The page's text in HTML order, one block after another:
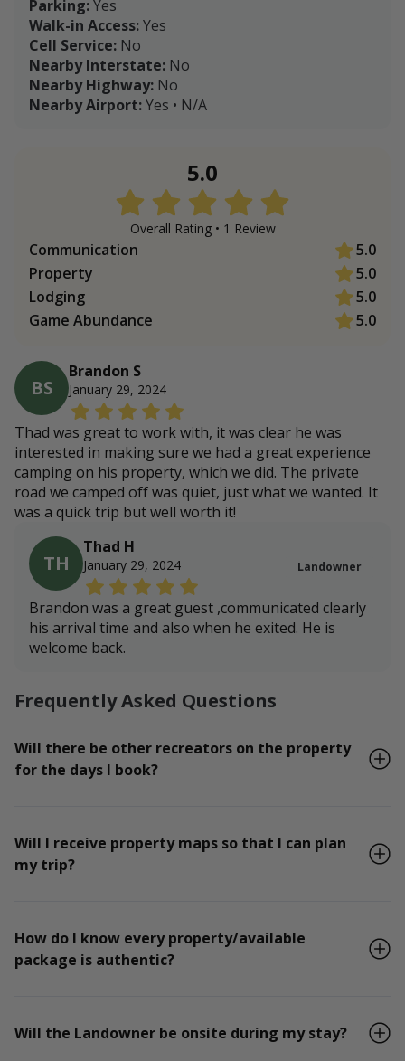
Parking:Yes
Walk-in Access:Yes
Cell Service: No
Nearby Interstate: No
Nearby Highway: No
Nearby Airport:Yes • N/A
5.0
Overall Rating • 1 Review
Communication
5.0
Property
5.0
Lodging
5.0
Game Abundance
5.0
BS
Brandon S
January 29, 2024
Thad was great to work with, it was clear he was
interested in making sure we had a great experience
camping on his property, which we did. The private
road we camped off was quiet, just what we wanted. It
was a quick trip but well worth it!
TH
Thad H
January 29, 2024 Landowner
Brandon was a great guest ,communicated clearly
his arrival time and also when he exited. He is
welcome back.
Frequently Asked Questions
Will there be other recreators on the property
for the days I book?
Will I receive property maps so that I can plan
my trip?
How do I know every property/available
package is authentic?
Will the Landowner be onsite during my stay?